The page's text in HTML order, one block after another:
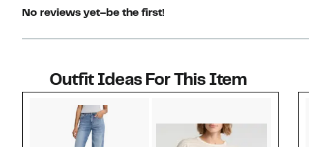
No reviews yet–be the first!
Outfit Ideas For This Item